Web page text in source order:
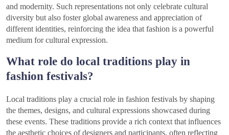
and modernity. Such representations not only celebrate cultural
diversity but also foster global awareness and appreciation of
different identities, reinforcing the idea that fashion is a powerful
medium for cultural expression.
What role do local traditions play in
fashion festivals?
Local traditions play a crucial role in fashion festivals by shaping
the themes, designs, and cultural expressions showcased during
these events. These traditions provide a rich context that influences
the aesthetic choices of designers and participants, often reflecting